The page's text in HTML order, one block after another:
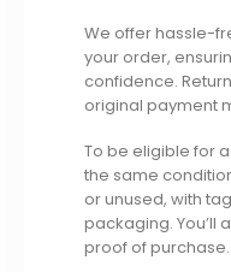
We offer hassle-
your order,
confidence.
original payment
To be eligible for
the same
or unused, with
packaging. You’ll
proof of purchase.